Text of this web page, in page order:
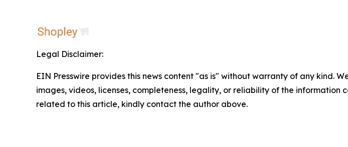
Legal Disclaimer:
EIN Presswire provides this news content "as is" without warranty of any kind.
images, videos, licenses, completeness, legality, or reliability of the
related to this article, kindly contact the author above.